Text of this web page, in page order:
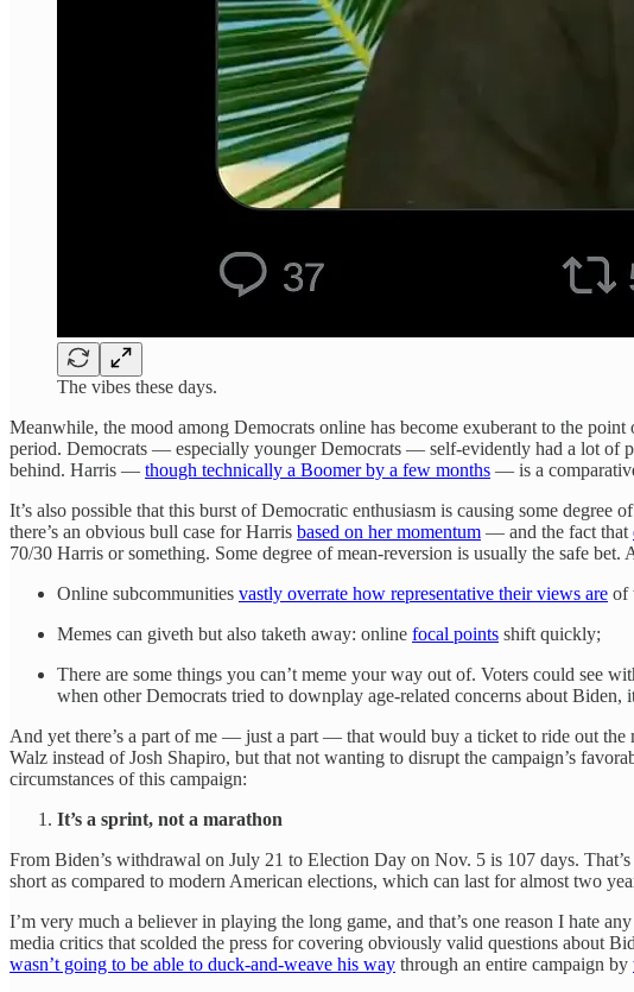
The vibes these days.
Meanwhile, the mood among Democrats online has become exuberant to the point
period. Democrats — especially younger Democrats — self-evidently had a lot of
behind. Harris — though technically a Boomer by a few months — is a
It’s also possible that this burst of Democratic enthusiasm is causing some degree of
there’s an obvious bull case for Harris based on her momentum — and the fact that
70/30 Harris or something. Some degree of mean-reversion is usually the safe
Online subcommunities vastly overrate how representative their views are of
Memes can giveth but also taketh away: online focal points shift quickly;
There are some things you can’t meme your way out of. Voters could see
when other Democrats tried to downplay age-related concerns about
And yet there’s a part of me — just a part — that would buy a ticket to ride out
Walz instead of Josh Shapiro, but that not wanting to disrupt the campaign’s
circumstances of this campaign:
It’s a sprint, not a marathon
From Biden’s withdrawal on July 21 to Election Day on Nov. 5 is 107 days.
short as compared to modern American elections, which can last for almost two
I’m very much a believer in playing the long game, and that’s one reason I hate
media critics that scolded the press for covering obviously valid questions about
wasn’t going to be able to duck-and-weave his way through an entire campaign by